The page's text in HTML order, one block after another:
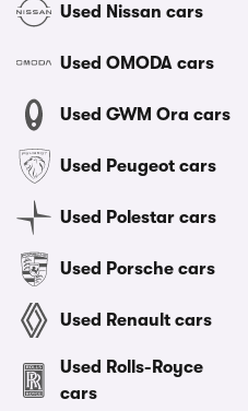
Used Nissan cars
Used OMODA cars
Used GWM Ora cars
Used Peugeot cars
Used Polestar cars
Used Porsche cars
Used Renault cars
Used Rolls-Royce
cars